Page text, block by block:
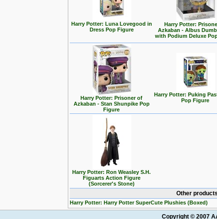
Harry Potter: Luna Lovegood in
Dress Pop Figure
Harry Potter:
Azkaban - Albus
with Podium Deluxe
Harry Potter: Prisoner of
Azkaban - Stan Shunpike Pop
Figure
Harry Potter: Puking
Pop Figure
Harry Potter: Ron Weasley S.H.
Figuarts Action Figure
(Sorcerer's Stone)
Other
Harry Potter: Harry Potter SuperCute Plushies (Boxed)
Copyright © 2007